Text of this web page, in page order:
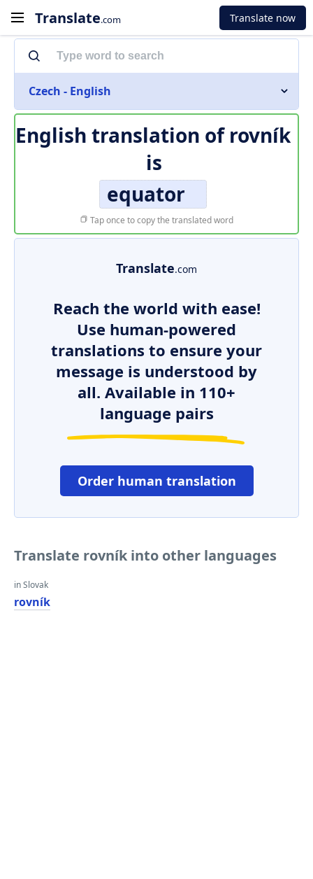
Translate.com Translate now
Czech - English
English translation of rovník
is
equator
Tap once to copy the translated word
Translate.com
Reach the world with ease!
Use human-powered
translations to ensure your
message is understood by
all. Available in 110+
language pairs
Order human translation
Translate rovník into other languages
in Slovak
rovník